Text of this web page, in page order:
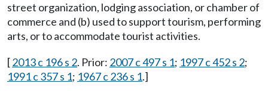
street organization, lodging association, or chamber of
commerce and (b) used to support tourism, performing
arts, or to accommodate tourist activities.
[2013 c 196 s 2. Prior: 2007 c 497 s 1; 1997 c 452 s 2;
1991 c 357 s 1; 1967 c 236 s 1.]